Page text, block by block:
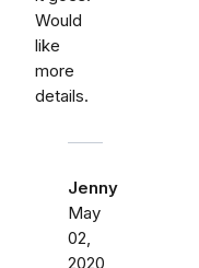
Would
like
more
details.
Jenny
May
02,
2020